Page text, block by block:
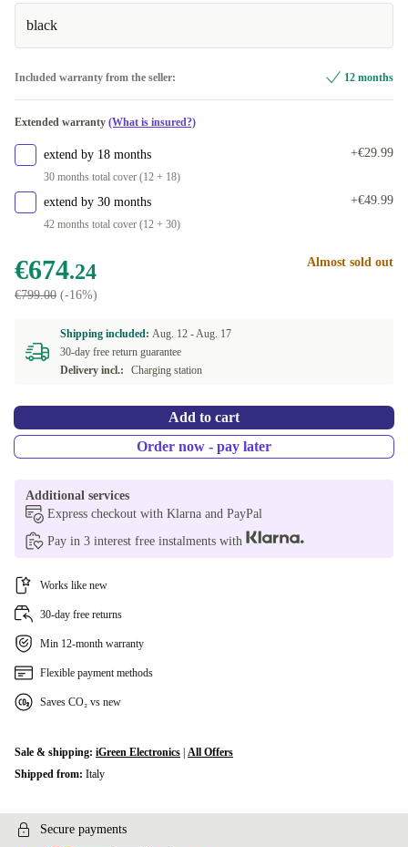
black
Included warranty from the seller: 12 months
Extended warranty (What is insured?)
extend by 18 months
30 months total cover (12 + 18)
+€29.99
extend by 30 months
42 months total cover (12 + 30)
+€49.99
€674.24
€799.00 (-16%)
Almost sold out
Shipping included: Aug. 12 -Aug. 17
30-day free return guarantee
Delivery incl.:
Charging station
Add to cart
Order now - pay later
Additional services
Express checkout with Klarna and PayPal
Pay in 3 interest free instalments with
Works like new
30-day free returns
Min 12-month warranty
Flexible payment methods
Saves CO₂ vs new
Sale & shipping: iGreen Electronics All Offers
Shipped from: Italy
Secure payments